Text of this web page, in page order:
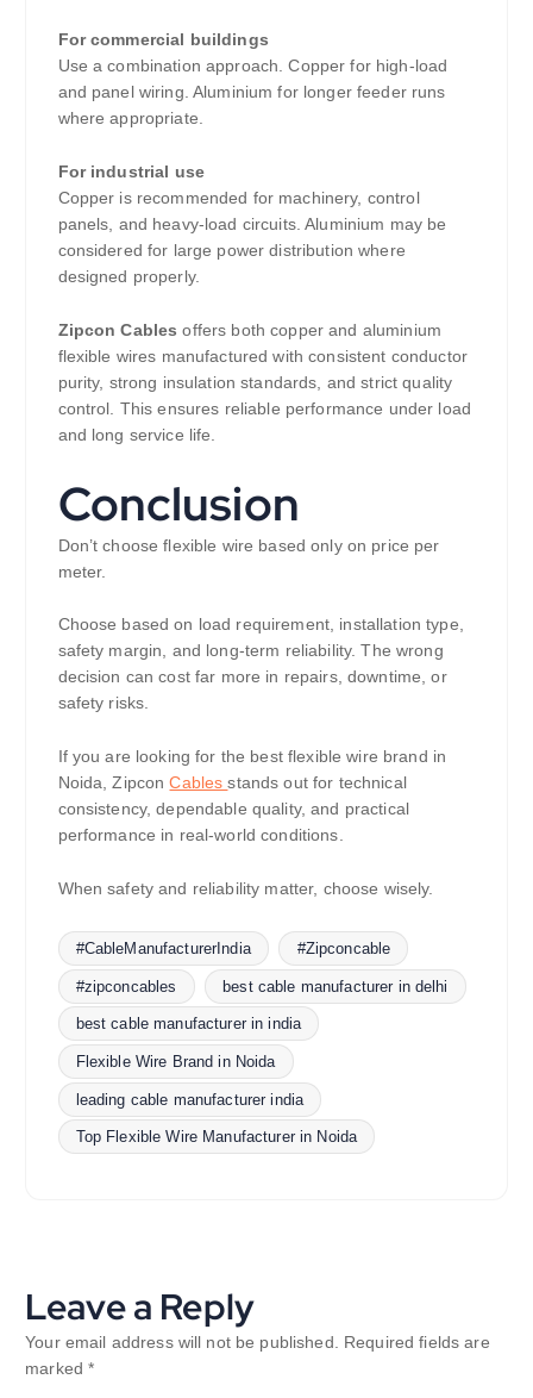
For commercial buildings
Use a combination approach. Copper for high-load
and panel wiring. Aluminium for longer feeder runs
where appropriate.
For industrial use
Copper is recommended for machinery, control
panels, and heavy-load circuits. Aluminium may be
considered for large power distribution where
designed properly.
Zipcon Cablesoffers both copper and aluminium
flexible wires manufactured with consistent conductor
purity, strong insulation standards, and strict quality
control. This ensures reliable performance under load
and long service life.
Conclusion
Don’t choose flexible wire based only on price per
meter.
Choose based on load requirement, installation type,
safety margin, and long-term reliability. The wrong
decision can cost far more in repairs, downtime, or
safety risks.
If you are looking for the best flexible wire brand in
Noida, ZipconCablesstands out for technical
consistency, dependable quality, and practical
performance in real-world conditions.
When safety and reliability matter, choose wisely.
#CableManufacturerIndia #Zipconcable
#zipconcables best cable manufacturer in delhi
best cable manufacturer in india
Flexible Wire Brand in Noida
leading cable manufacturer india
Top Flexible Wire Manufacturer in Noida
Leave a Reply
Your email address will not be published.
Required fields are
marked*